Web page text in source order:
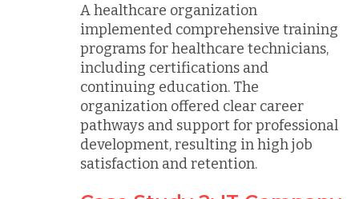
A healthcare organization
implemented comprehensive training
programs for healthcare technicians,
including certifications and
continuing education. The
organization offered clear career
pathways and support for professional
development, resulting in high job
satisfaction and retention.